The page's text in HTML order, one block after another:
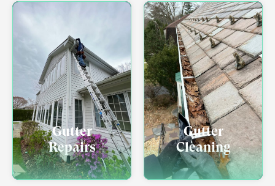
Gutter
Repairs
Gutter
Cleaning